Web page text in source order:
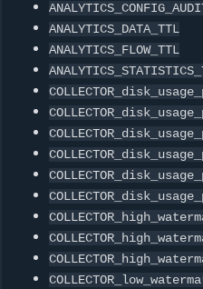
ANALYTICS_DATA_TTL
ANALYTICS_FLOW_TTL